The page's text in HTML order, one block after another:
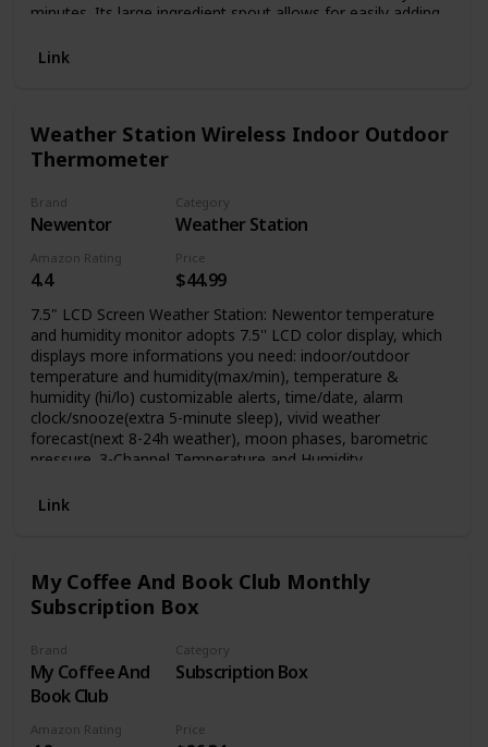
minutes. Its large ingredient spout allows for easily adding
included. A fun addition to any birthday party or backyard
Link
Weather Station Wireless Indoor Outdoor
Thermometer
Brand
Newentor
Category
Weather Station
Amazon Rating
4.4
Price
$44.99
7.5" LCD Screen Weather Station: Newentor temperature
and humidity monitor adopts 7.5'' LCD color display, which
displays more informations you need: indoor/outdoor
temperature and humidity(max/min), temperature &
humidity (hi/lo) customizable alerts, time/date, alarm
clock/snooze(extra 5-minute sleep), vivid weather
forecast(next 8-24h weather), moon phases, barometric
pressure. 3-Channel Temperature and Humidity
sensor) can support up to 3 wireless outdoor sensors, you
more technical support sending email to:
service@newentor.com.
Link
My Coffee And Book Club Monthly
Subscription Box
Brand
My Coffee And
Book Club
Category
Subscription Box
Amazon Rating Price